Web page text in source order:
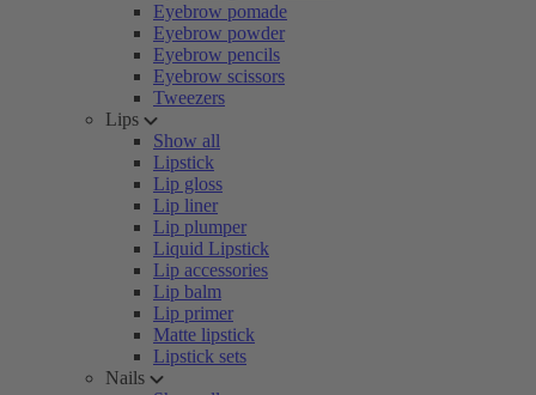
Eyebrow pomade
Eyebrow powder
Eyebrow pencils
Eyebrow scissors
Tweezers
Lips
Show all
Lipstick
Lip gloss
Lip liner
Lip plumper
Liquid Lipstick
Lip accessories
Lip balm
Lip primer
Matte lipstick
Lipstick sets
Nails